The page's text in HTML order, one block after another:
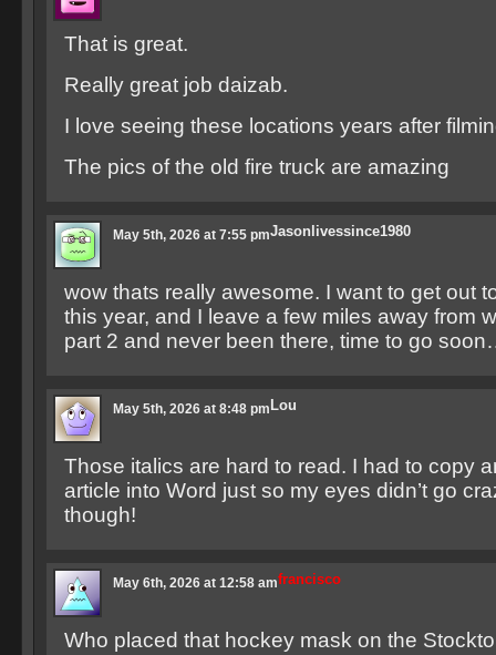
That is great.
Really great job daizab.
I love seeing these locations years after
The pics of the old fire truck are amazing
Jasonlivessince1980
May 5th, 2026 at 7:55 pm
wow thats really awesome. I want to get out
this year, and I leave a few miles away from
part 2 and never been there, time to go
Lou
May 5th, 2026 at 8:48 pm
Those italics are hard to read. I had to copy
article into Word just so my eyes didn’t go
though!
francisco
May 6th, 2026 at 12:58 am
Who placed that hockey mask on the